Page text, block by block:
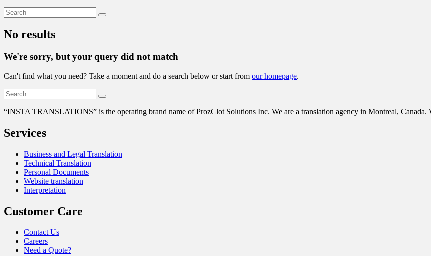
No results
We're sorry, but your query did not match
Can't find what you need? Take a moment and do a search below or start from our homepage.
“INSTA TRANSLATIONS” is the operating brand name of ProzGlot Solutions Inc. We are a translation agency in Montreal,
Services
Business and Legal Translation
Technical Translation
Personal Documents
Website translation
Interpretation
Customer Care
Contact Us
Careers
Need a Quote?